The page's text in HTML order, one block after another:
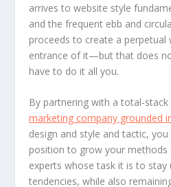
arrives to website style
and the frequent ebb and
proceeds to create a
entrance of it—but that does
have to do it all you.
By partnering with a total-stack
marketing company grounded
design and style and tactic,
position to grow your methods
experts whose task it is to
tendencies, while also